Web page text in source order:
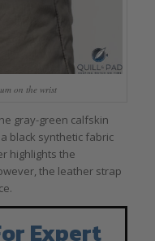
on the wrist
gray-green calfskin
black synthetic fabric
highlights the
the leather strap
Expert